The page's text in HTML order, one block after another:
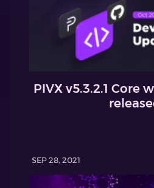
PIVX v5.3.2.1 Core
SEP 28, 2021